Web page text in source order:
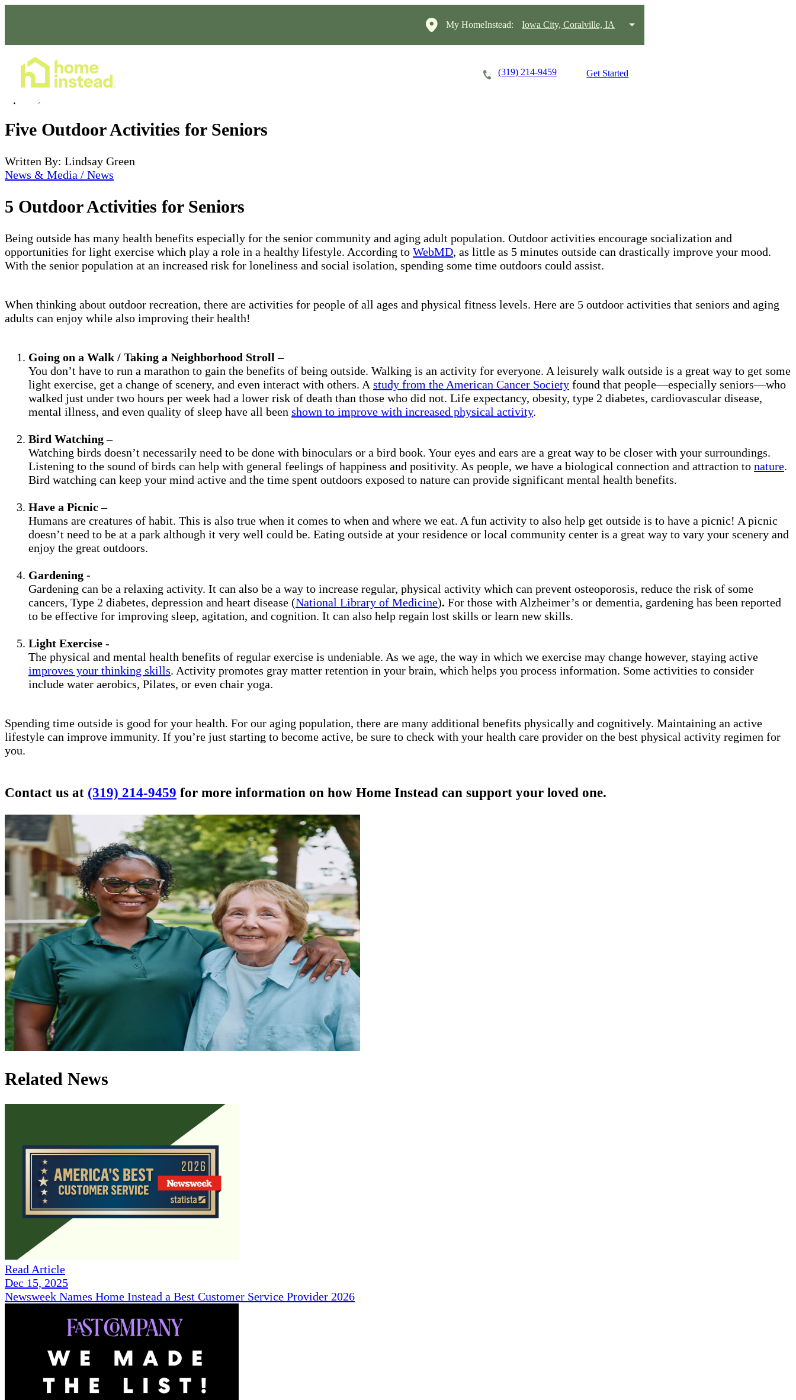
My HomeInstead: Iowa City, Coralville, IA
(319) 214-9459 Get Started
Five Outdoor Activities for Seniors
Written By: Lindsay Green
News & Media / News
5 Outdoor Activities for Seniors
Being outside has many health benefits especially for the senior community and aging adult population. Outdoor activities encourage socialization and
opportunities for light exercise which play a role in a healthy lifestyle. According to WebMD, as little as 5 minutes outside can drastically improve your mood.
With the senior population at an increased risk for loneliness and social isolation, spending some time outdoors could assist.
When thinking about outdoor recreation, there are activities for people of all ages and physical fitness levels. Here are 5 outdoor activities that seniors and aging
adults can enjoy while also improving their health!
Going on a Walk / Taking a Neighborhood Stroll –
You don’t have to run a marathon to gain the benefits of being outside. Walking is an activity for everyone. A leisurely walk outside is a great way to get some
light exercise, get a change of scenery, and even interact with others. A study from the American Cancer Society found that people—especially seniors—who
walked just under two hours per week had a lower risk of death than those who did not. Life expectancy, obesity, type 2 diabetes, cardiovascular disease,
mental illness, and even quality of sleep have all been shown to improve with increased physical activity.
Bird Watching–
Watching birds doesn’t necessarily need to be done with binoculars or a bird book. Your eyes and ears are a great way to be closer with your surroundings.
Listening to the sound of birds can help with general feelings of happiness and positivity. As people, we have a biological connection and attraction to nature.
Bird watching can keep your mind active and the time spent outdoors exposed to nature can provide significant mental health benefits.
Have a Picnic–
Humans are creatures of habit. This is also true when it comes to when and where we eat. A fun activity to also help get outside is to have a picnic! A picnic
doesn’t need to be at a park although it very well could be. Eating outside at your residence or local community center is a great way to vary your scenery and
enjoy the great outdoors.
Gardening -
Gardening can be a relaxing activity. It can also be a way to increase regular, physical activity which can prevent osteoporosis, reduce the risk of some
cancers, Type 2 diabetes, depression and heart disease (National Library of Medicine). For those with Alzheimer’s or dementia, gardening has been reported
to be effective for improving sleep, agitation, and cognition. It can also help regain lost skills or learn new skills.
Light Exercise -
The physical and mental health benefits of regular exercise is undeniable. As we age, the way in which we exercise may change however, staying active
improves your thinking skills. Activity promotes gray matter retention in your brain, which helps you process information. Some activities to consider
include water aerobics, Pilates, or even chair yoga.
Spending time outside is good for your health. For our aging population, there are many additional benefits physically and cognitively. Maintaining an active
lifestyle can improve immunity. If you’re just starting to become active, be sure to check with your health care provider on the best physical activity regimen for
you.
Contact us at (319) 214-9459 for more information on how Home Instead can support your loved one.
Related News
Read Article
Dec 15, 2025
Newsweek Names Home Instead a Best Customer Service Provider 2026